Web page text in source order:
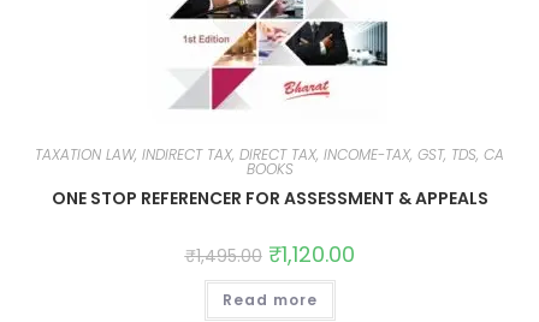
TAXATION LAW, INDIRECT TAX, DIRECT TAX, INCOME-TAX, GST, TDS, CA
BOOKS
ONE STOP REFERENCER FOR ASSESSMENT & APPEALS
₹1,495.00 ₹1,120.00
Read more